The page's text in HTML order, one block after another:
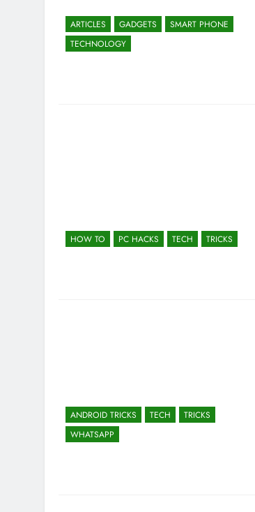
ARTICLES GADGETS
SMART PHONE
TECHNOLOGY
HOW TO PC HACKS TECH TRICKS
ANDROID TRICKS TECH
TRICKS
WHATSAPP